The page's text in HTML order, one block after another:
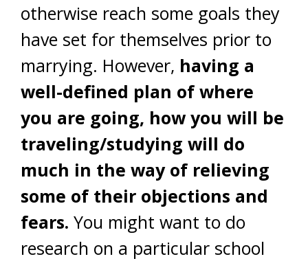
otherwise reach some goals they
have set for themselves prior to
marrying. However, having a
well-defined plan of where
you are going, how you will be
traveling/studying will do
much in the way of relieving
some of their objections and
fears. You might want to do
research on a particular school